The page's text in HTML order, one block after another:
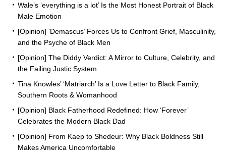
Wale’s ‘everything is a lot’ Is the Most Honest Portrait of Black
Male Emotion
[Opinion] ‘Demascus’ Forces Us to Confront Grief, Masculinity,
and the Psyche of Black Men
[Opinion] The Diddy Verdict: A Mirror to Culture, Celebrity, and
the Failing Justic System
Tina Knowles’ ‘Matriarch’ Is a Love Letter to Black Family,
Southern Roots & Womanhood
[Opinion] Black Fatherhood Redefined: How ‘Forever’
Celebrates the Modern Black Dad
[Opinion] From Kaep to Shedeur: Why Black Boldness Still
Makes America Uncomfortable